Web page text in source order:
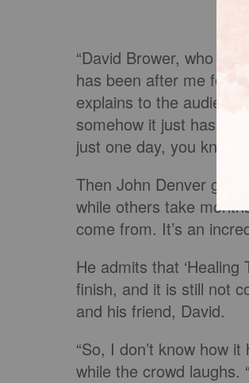
“David Brower, who I
has been after me for
explains to the
somehow it just hasn’t
just one day, you know,
Then John Denver
while others take
come from. It’s an
He admits that
finish, and it is still not
and his friend, David.
“So, I don’t know how
while the crowd laughs.